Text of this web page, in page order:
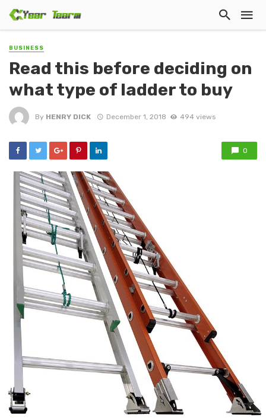
BUSINESS
Read this before deciding on
what type of ladder to buy
By HENRY DICK December 1, 2018 494 views
0